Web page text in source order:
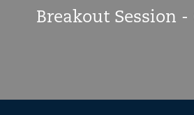
Breakout Session -